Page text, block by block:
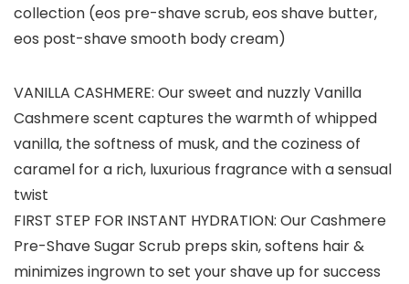
collection (eos pre-shave scrub, eos shave butter,
eos post-shave smooth body cream)
VANILLA CASHMERE: Our sweet and nuzzly Vanilla
Cashmere scent captures the warmth of whipped
vanilla, the softness of musk, and the coziness of
caramel for a rich, luxurious fragrance with a sensual
twist
FIRST STEP FOR INSTANT HYDRATION: Our Cashmere
Pre-Shave Sugar Scrub preps skin, softens hair &
minimizes ingrown to set your shave up for success